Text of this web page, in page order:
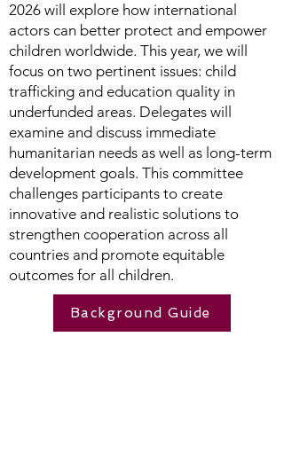
2026 will explore how international
actors can better protect and empower
children worldwide. This year, we will
focus on two pertinent issues: child
trafficking and education quality in
underfunded areas. Delegates will
examine and discuss immediate
humanitarian needs as well as long-term
development goals. This committee
challenges participants to create
innovative and realistic solutions to
strengthen cooperation across all
countries and promote equitable
outcomes for all children.
Background Guide